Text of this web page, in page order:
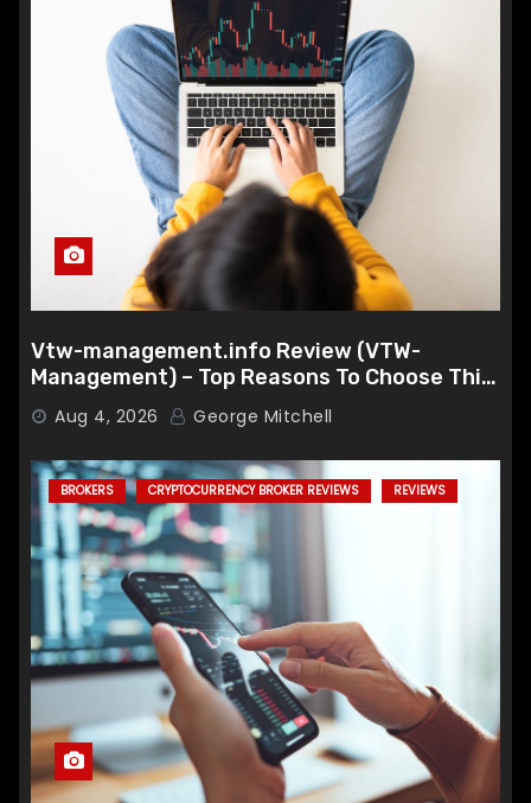
Vtw-management.info Review (VTW-
Management) – Top Reasons To Choose This
Broker
Aug 4, 2026 George Mitchell
BROKERS CRYPTOCURRENCY BROKER REVIEWS REVIEWS